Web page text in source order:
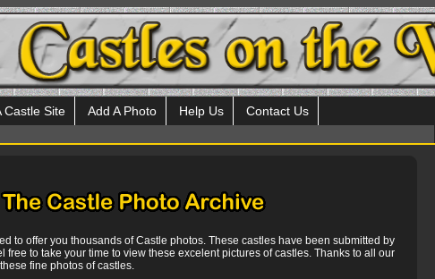
Castle Site Add A Photo Help Us Contact Us
to offer you thousands of Castle photos. These castles have been submitted by
free to take your time to view these excelent pictures of castles. Thanks to all our
fine photos of castles.